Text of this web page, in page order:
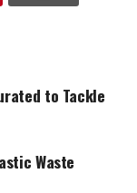
to Tackle
Waste